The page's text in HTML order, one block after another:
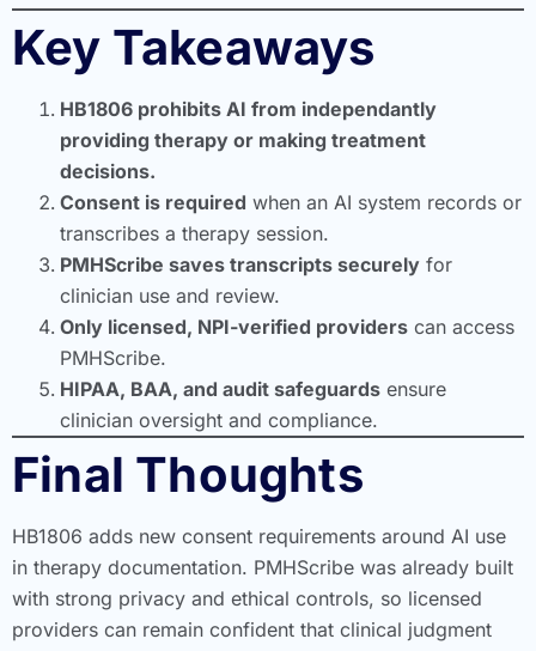
Key Takeaways
HB1806 prohibits AI from independantly
providing therapy or making treatment
decisions.
Consent is required when an AI system records or
transcribes a therapy session.
PMHScribe saves transcripts securely for
clinician use and review.
Only licensed, NPI-verified providers can access
PMHScribe.
HIPAA, BAA, and audit safeguards ensure
clinician oversight and compliance.
Final Thoughts
HB1806 adds new consent requirements around AI use
in therapy documentation. PMHScribe was already built
with strong privacy and ethical controls, so licensed
providers can remain confident that clinical judgment